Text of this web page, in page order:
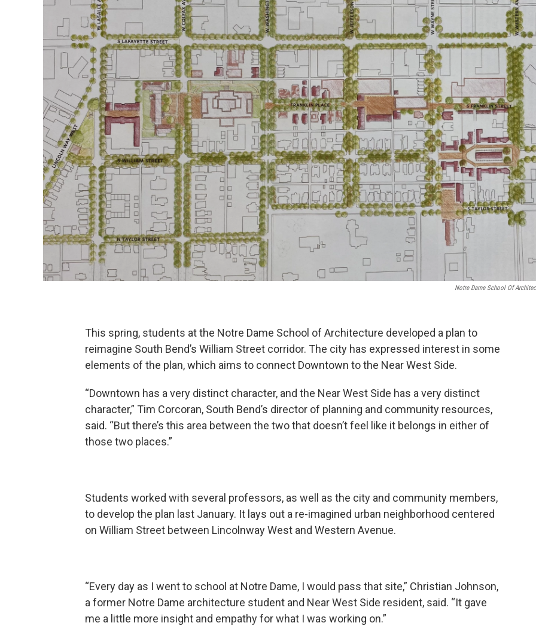
Notre Dame School Of
This spring, students at the Notre Dame School of Architecture developed a plan to
reimagine South Bend’s William Street corridor. The city has expressed interest in some
elements of the plan, which aims to connect Downtown to the Near West Side.
“Downtown has a very distinct character, and the Near West Side has a very distinct
character,” Tim Corcoran, South Bend’s director of planning and community resources,
said. “But there’s this area between the two that doesn’t feel like it belongs in either of
those two places.”
Students worked with several professors, as well as the city and community members,
to develop the plan last January. It lays out a re-imagined urban neighborhood centered
on William Street between Lincolnway West and Western Avenue.
“Every day as I went to school at Notre Dame, I would pass that site,” Christian Johnson,
a former Notre Dame architecture student and Near West Side resident, said. “It gave
me a little more insight and empathy for what I was working on.”